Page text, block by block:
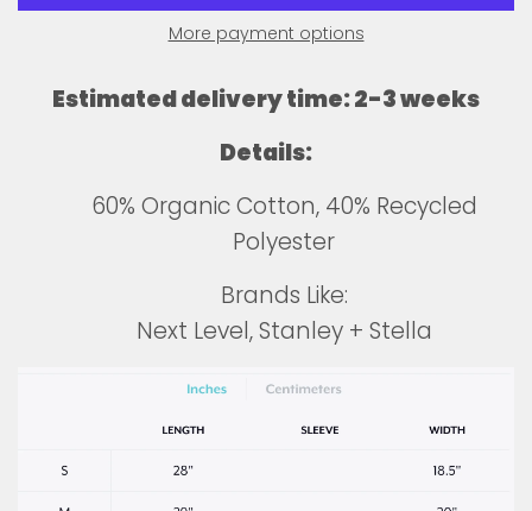
More payment options
Estimated delivery time: 2-3 weeks
Details:
60% Organic Cotton, 40% Recycled
Polyester
Brands Like:
Next Level, Stanley + Stella